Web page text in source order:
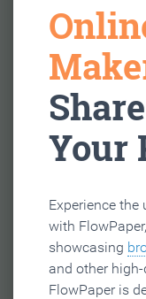
Your
Experience
with
showcasing
and other
FlowPaper is